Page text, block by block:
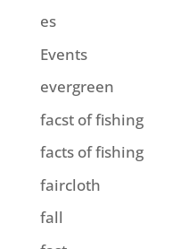
es
Events
evergreen
facst of fishing
facts of fishing
faircloth
fall